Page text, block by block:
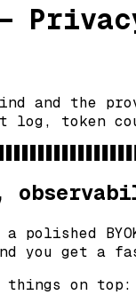
—
and the
token
you get a
things on top: